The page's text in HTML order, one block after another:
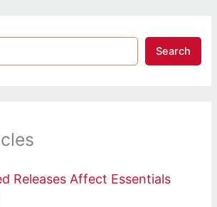
Search
Releases Affect Essentials